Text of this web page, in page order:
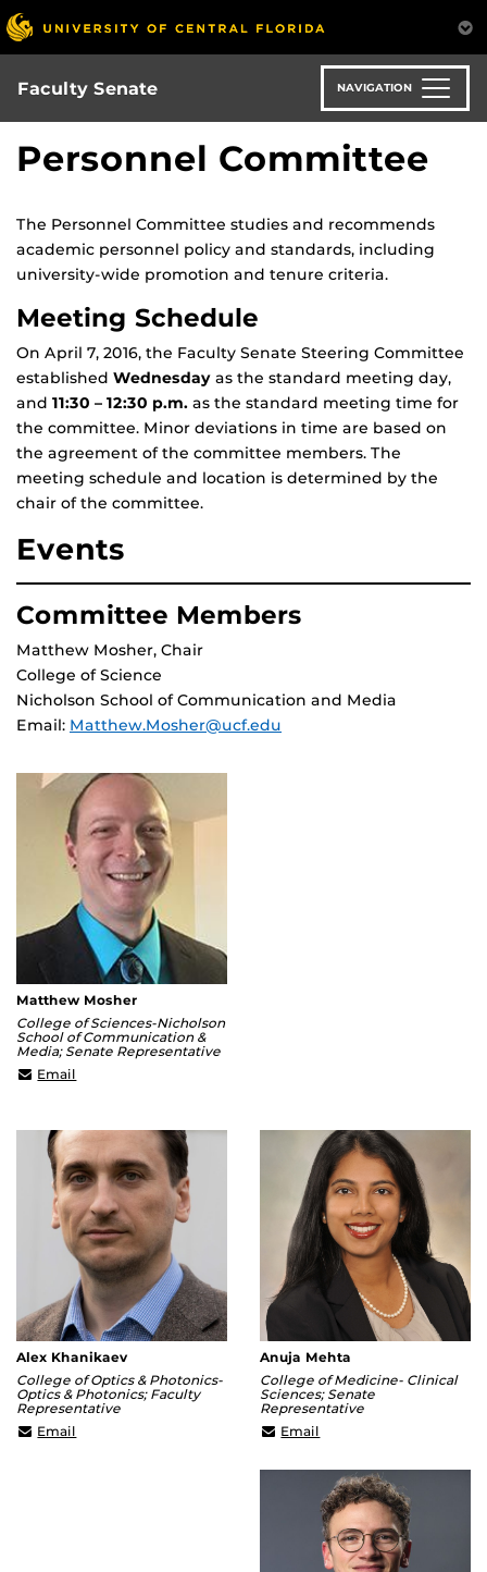
Skip
to
main
content
Faculty Senate NAVIGATION
Personnel Committee
The Personnel Committee studies and recommends
academic personnel policy and standards, including
university-wide promotion and tenure criteria.
Meeting Schedule
On April 7, 2016, the Faculty Senate Steering Committee
established Wednesday as the standard meeting day,
and 11:30 – 12:30 p.m. as the standard meeting time for
the committee. Minor deviations in time are based on
the agreement of the committee members. The
meeting schedule and location is determined by the
chair of the committee.
Events
Committee Members
Matthew Mosher, Chair
College of Science
Nicholson School of Communication and Media
Email: Matthew.Mosher@ucf.edu
Matthew Mosher
College of Sciences-Nicholson
School of Communication &
Media; Senate Representative
Email
Alex Khanikaev
College of Optics & Photonics-
Optics & Photonics; Faculty
Representative
Email alexander.khanikaev@ucf.edu
Anuja Mehta
College of Medicine- Clinical
Sciences; Senate
Representative
Email